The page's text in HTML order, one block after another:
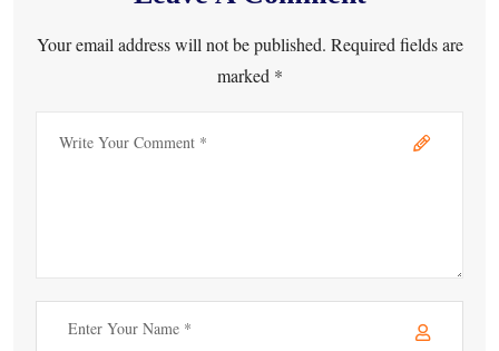
Your email address will not be published. Required fields are
marked *